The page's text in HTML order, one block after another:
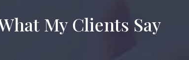
My Clients Say